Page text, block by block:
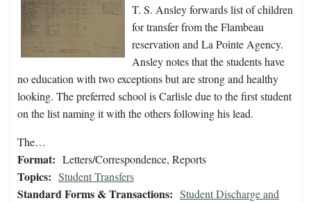
T. S. Ansley forwards list of children
for transfer from the Flambeau
reservation and La Pointe Agency.
Ansley notes that the students have
no education with two exceptions but are strong and healthy
looking. The preferred school is Carlisle due to the first student
on the list naming it with the others following his lead.
The…
Format: Letters/Correspondence, Reports
Topics: Student Transfers
Standard Forms & Transactions: Student Discharge and